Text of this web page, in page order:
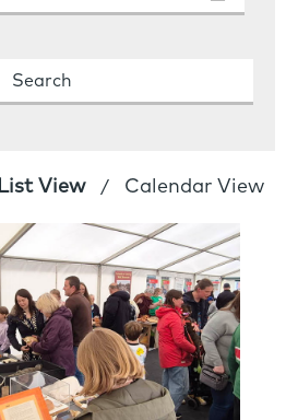
List View / Calendar View